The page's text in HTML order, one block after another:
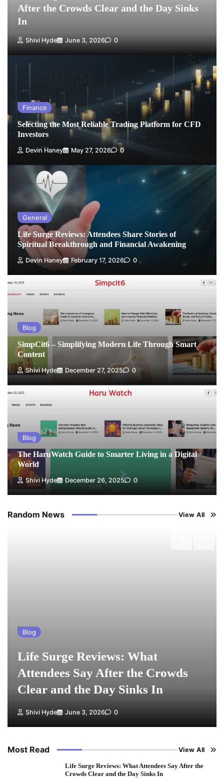
After the Crowds Clear and the Day Sinks
In
Shivi Hyde June 3, 2026 0
Finance
Selecting the Most Reliable Trading Platform for CFD
Investors
Devin Haney May 27, 2026 0
General
Life Surge Reviews: Attendees Share Stories of
Spiritual Breakthrough and Financial Awakening
Devin Haney February 17, 2026 0
Blog
SimpCit6 – Simplifying Modern Life Through Smart
Content
Shivi Hyde December 27, 2025 0
Blog
The HaruWatch Guide to Smarter Living in a Digital
World
Shivi Hyde December 26, 2025 0
Random News View All
Blog
Life Surge Reviews: What
Attendees Say After the Crowds
Clear and the Day Sinks In
Shivi Hyde June 3, 2026 0
Most Read View All
Life Surge Reviews: What Attendees Say After the
Crowds Clear and the Day Sinks In